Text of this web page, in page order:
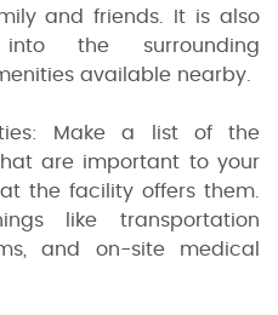
and friends. It is also
the surrounding
available nearby.
Make a list of the
are important to your
the facility offers them.
like transportation
and on-site medical